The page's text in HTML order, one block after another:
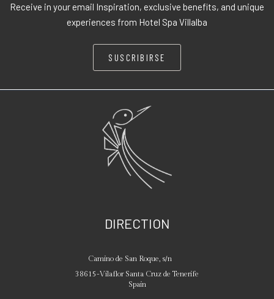
Receive in your email Inspiration, exclusive benefits, and unique
experiences from Hotel Spa Villalba
SUSCRIBIRSE
DIRECTION
Camino de San Roque, s/n
38615-Vilaflor Santa Cruz de Tenerife
Spain